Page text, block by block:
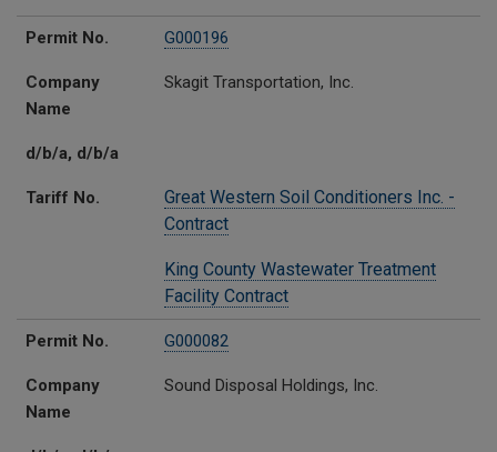
Permit No. G000196
Company
Name
Skagit Transportation, Inc.
d/b/a, d/b/a
Tariff No.
Great Western Soil Conditioners Inc. -
Contract
King County Wastewater Treatment
Facility Contract
Permit No. G000082
Company
Name
Sound Disposal Holdings, Inc.